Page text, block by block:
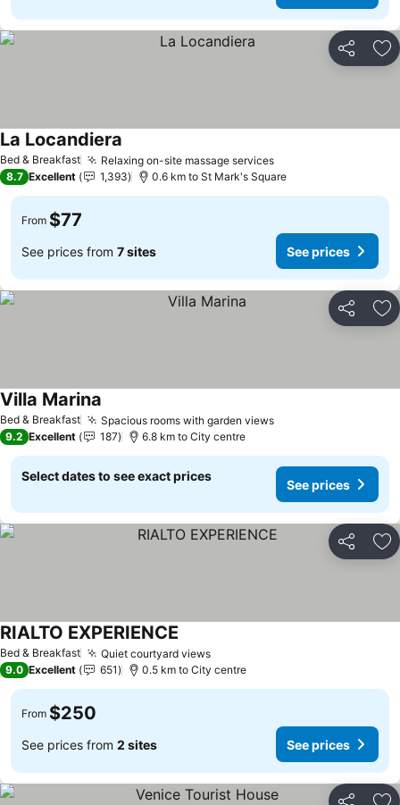
Share
Bed & Breakfast Relaxing on-site massage servicesSee prices
La Locandiera
8.7 Excellent 1,393 0.6 km to St Mark's Square
From $77
See prices from 7 sites See prices
Share
Bed & Breakfast Spacious rooms with garden viewsSee prices
Villa Marina
9.2 Excellent 187 6.8 km to City centre
Select dates to see exact prices
See prices
Share
Bed & Breakfast Quiet courtyard viewsSee prices
RIALTO EXPERIENCE
9.0 Excellent 651 0.5 km to City centre
From $250
See prices from 2 sites See prices